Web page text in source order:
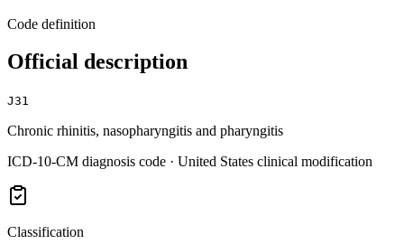
Code definition
Official description
J31
Chronic rhinitis, nasopharyngitis and pharyngitis
ICD-10-CM diagnosis code · United States clinical modification
Classification